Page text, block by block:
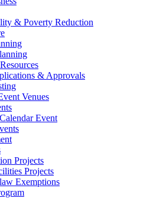
& Poverty Reduction
& Approvals
Venues
Event
Projects
Projects
Exemptions